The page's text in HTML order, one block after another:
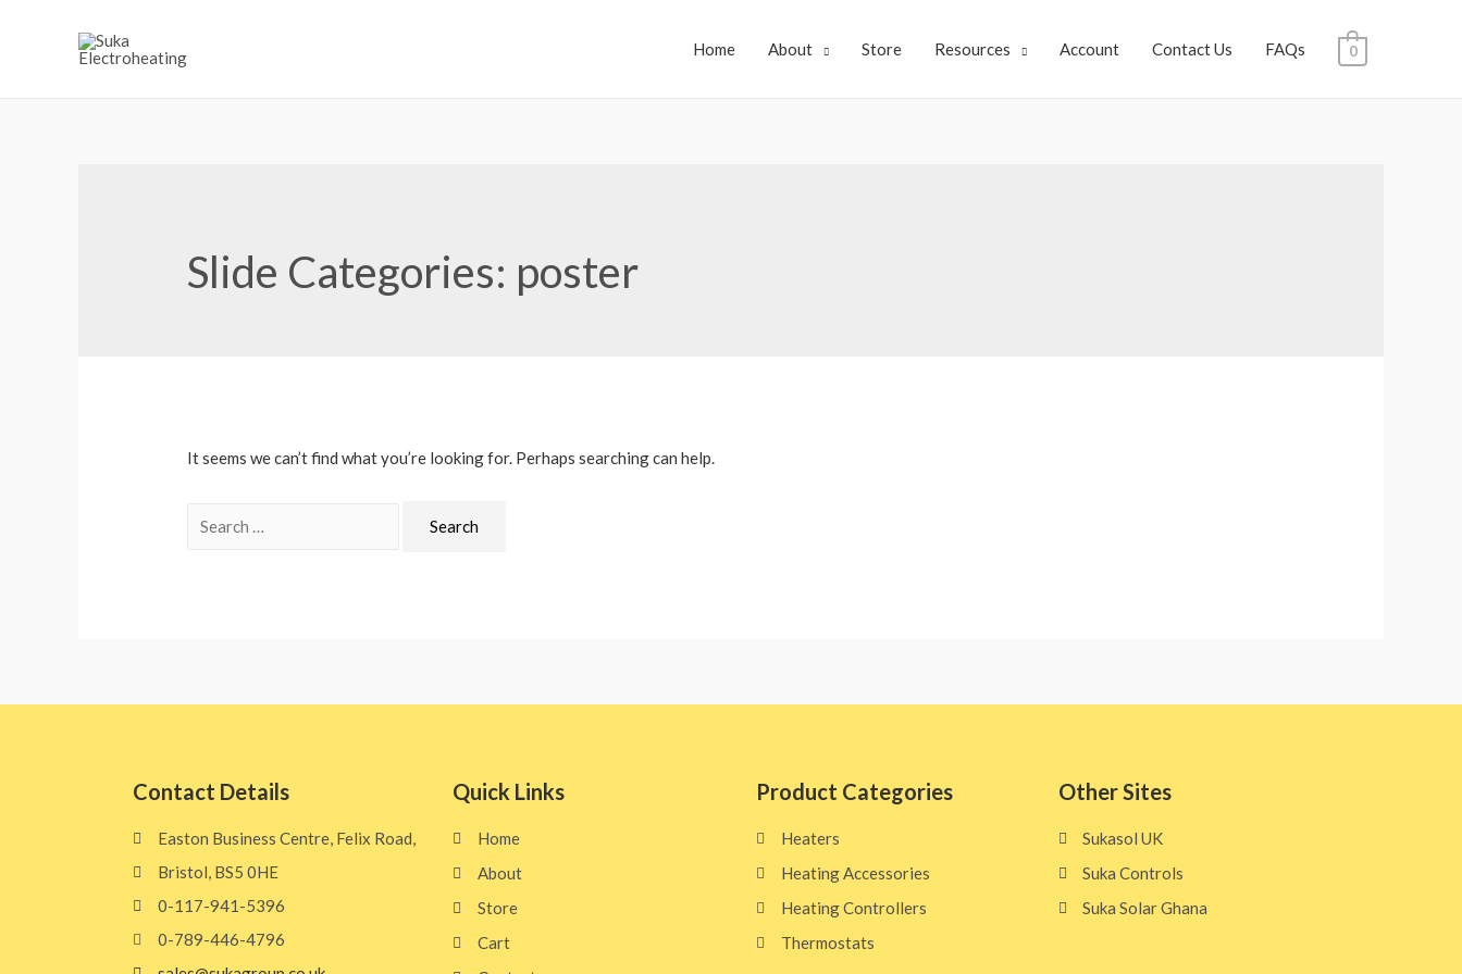
Home About Store Resources Account Contact Us FAQs 0
Slide Categories: poster
It seems we can’t find what you’re looking for. Perhaps searching can help.
Contact Details
Easton Business Centre, Felix Road,
Bristol, BS5 0HE​
0-117-941-5396
0-789-446-4796
Quick Links
Home
About
Store
Cart
Product Categories
Heaters
Heating Accessories
Heating Controllers
Thermostats
Other Sites​
Sukasol UK
Suka Controls
Suka Solar Ghana